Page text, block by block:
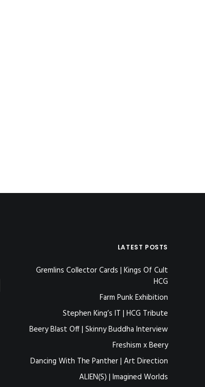
LATEST POSTS
Gremlins Collector Cards | Kings Of Cult
HCG
Farm Punk Exhibition
Stephen King’s IT | HCG Tribute
Beery Blast Off | Skinny Buddha Interview
Freshism x Beery
Dancing With The Panther | Art Direction
ALIEN(S) | Imagined Worlds